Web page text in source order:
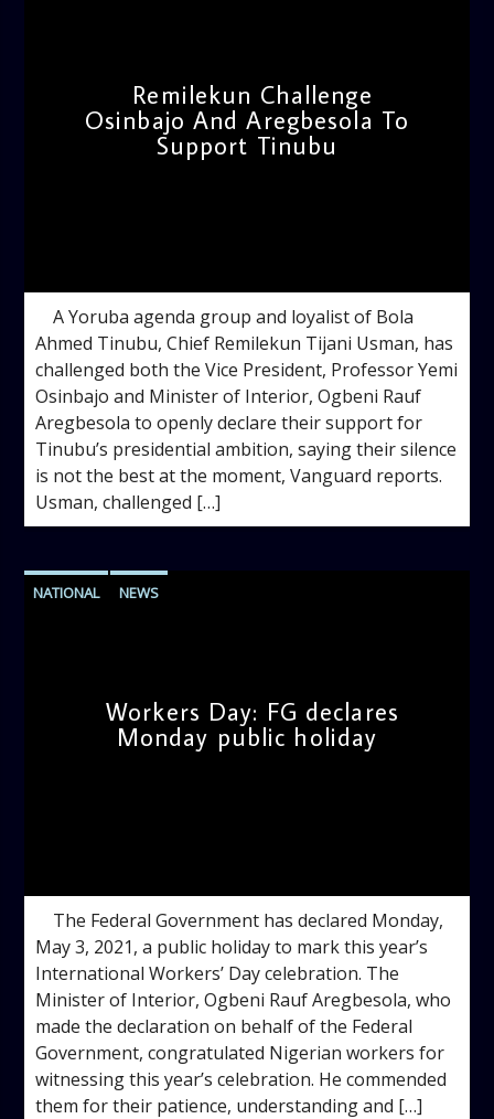
Remilekun Challenge
Osinbajo And Aregbesola To
Support Tinubu
A Yoruba agenda group and loyalist of Bola
Ahmed Tinubu, Chief Remilekun Tijani Usman, has
challenged both the Vice President, Professor Yemi
Osinbajo and Minister of Interior, Ogbeni Rauf
Aregbesola to openly declare their support for
Tinubu’s presidential ambition, saying their silence
is not the best at the moment, Vanguard reports.
Usman, challenged […]
NATIONAL NEWS
Workers Day: FG declares
Monday public holiday
The Federal Government has declared Monday,
May 3, 2021, a public holiday to mark this year’s
International Workers’ Day celebration. The
Minister of Interior, Ogbeni Rauf Aregbesola, who
made the declaration on behalf of the Federal
Government, congratulated Nigerian workers for
witnessing this year’s celebration. He commended
them for their patience, understanding and […]